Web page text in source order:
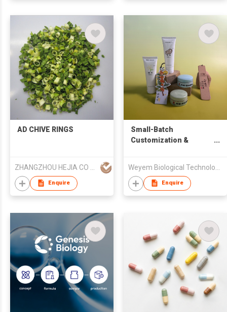
AD CHIVE RINGS
Enquire
Small-Batch
Customization &
Enquire